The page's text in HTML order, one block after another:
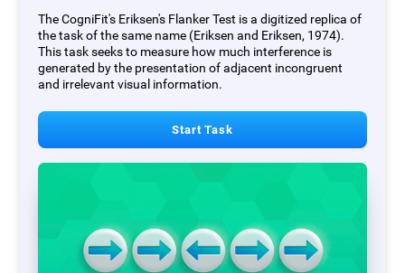
The CogniFit's Eriksen's Flanker Test is a digitized replica of
the task of the same name (Eriksen and Eriksen, 1974).
This task seeks to measure how much interference is
generated by the presentation of adjacent incongruent
and irrelevant visual information.
Start Task